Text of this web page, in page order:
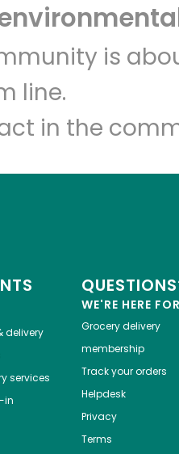
is
line.
in the
delivery
services
in
WE'RE HERE
Grocery delivery
membership
Track your orders
Helpdesk
Privacy
Terms
Try 30 Days RISK-FREE